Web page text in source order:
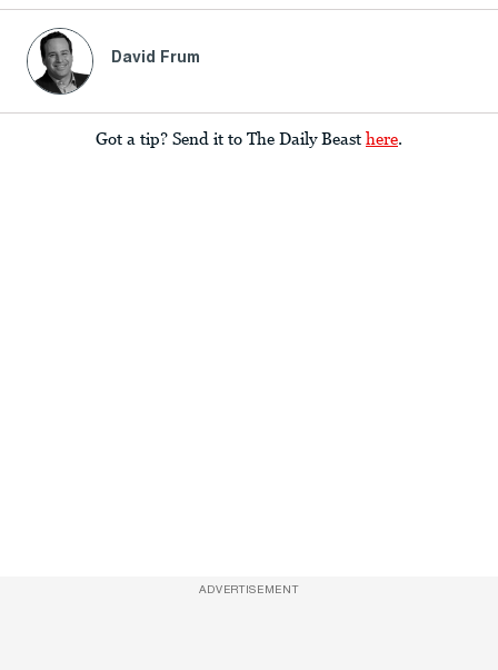
David Frum
Got a tip? Send it to The Daily Beast here.
ADVERTISEMENT